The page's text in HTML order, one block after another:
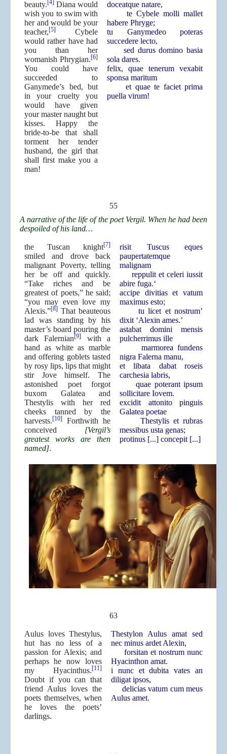
beauty. [4] Diana would
wish you to swim with
her and would be your
teacher,[5]
Cybele
would rather have had
you than her
womanish Phrygian.[6]
You could have
succeeded to
Ganymede’s bed, but
in your cruelty you
would have given
your master naught but
kisses. Happy the
bride-to-be that shall
torment her tender
husband, the girl that
shall first make you a
man!
doceatque natare,
te Cybele molli mallet
habere Phryge;
tu Ganymedeo poteras
succedere lecto,
sed durus domino basia
sola dares.
felix, quae tenerum vexabit
sponsa maritum
et quae te faciet prima
puella virum!
55
A narrative of the life of the poet Vergil. When he had been
despoiled of his land…
the Tuscan knight[7]
smiled and drove back
malignant Poverty, telling
her be off and quickly.
“Take riches and be
greatest of poets,” he said;
“you may even love my
Alexis.”[8] That beauteous
lad was standing by his
master’s board pouring the
dark Falernian[9]
with a
hand as white as marble
and offering goblets tasted
by rosy lips, lips that might
stir Jove himself. The
astonished poet forgot
buxom Galatea and
Thestylis with her red
cheeks tanned by the
harvests.[10]
Forthwith he
conceived [Vergil’s
greatest works are then
named].
risit Tuscus eques
paupertatemque
malignam
reppulit et celeri iussit
abire fuga.‘
accipe divitias et vatum
maximus esto;
tu licet et nostrum’
dixit ‘Alexin ames.’
astabat domini mensis
pulcherrimus ille
marmorea fundens
nigra Falerna manu,
et libata dabat roseis
carchesia labris,
quae poterant ipsum
sollicitare Iovem.
excidit attonito pinguis
Galatea poetae
Thestylis et rubras
messibus usta genas;
protinus [...] concepit [...]
63
Aulus loves Thestylus,
hut has no less of a
passion for Alexis; and
perhaps he now loves
my Hyacinthus.[11]
Doubt if you can that
friend Aulus loves the
poets themselves, when
he loves the poets’
darlings.
Thestylon Aulus amat sed
nec minus ardet Alexin,
forsitan et nostrum nunc
Hyacinthon amat.
i nunc et dubita vates an
diligat ipsos,
delicias vatum cum meus
Aulus amet.